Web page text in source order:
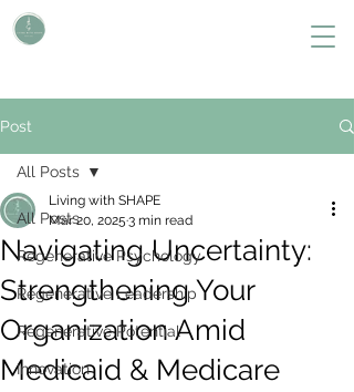
Post
All Posts
Regenerative Psychology
Regenerative Leadership
Regenerative Potential
Innovation
All Posts
Navigating Uncertainty:
Strengthening Your
Organization Amid
Medicaid & Medicare
Living with SHAPE
Mar 20, 2025 3 min read